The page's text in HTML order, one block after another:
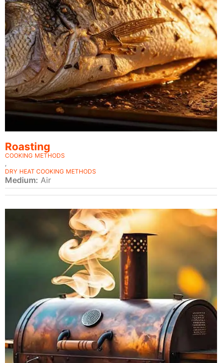
Roasting
COOKING METHODS
DRY HEAT COOKING METHODS
Medium: Air